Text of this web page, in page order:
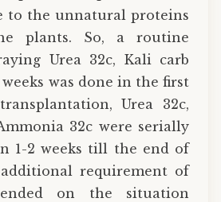
to the unnatural proteins
plants. So, a routine
Urea 32c, Kali carb
weeks was done in the first
Urea 32c,
32c were serially
1-2 weeks till the end of
requirement of
on the situation